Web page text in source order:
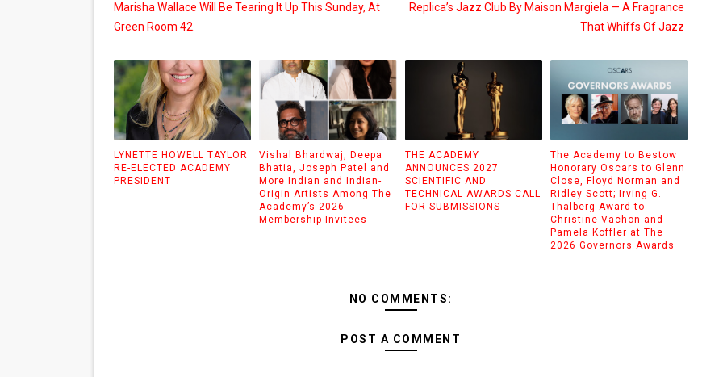
Marisha Wallace Will Be Tearing It Up This Sunday, At
Green Room 42.
Replica’s Jazz Club By Maison Margiela — A Fragrance
That Whiffs Of Jazz
LYNETTE HOWELL TAYLOR
RE-ELECTED ACADEMY
PRESIDENT
Vishal Bhardwaj, Deepa
Bhatia, Joseph Patel and
More Indian and Indian-
Origin Artists Among The
Academy’s 2026
Membership Invitees
THE ACADEMY
ANNOUNCES 2027
SCIENTIFIC AND
TECHNICAL AWARDS CALL
FOR SUBMISSIONS
The Academy to Bestow
Honorary Oscars to Glenn
Close, Floyd Norman and
Ridley Scott; Irving G.
Thalberg Award to
Christine Vachon and
Pamela Koffler at The
2026 Governors Awards
NO COMMENTS:
POST A COMMENT